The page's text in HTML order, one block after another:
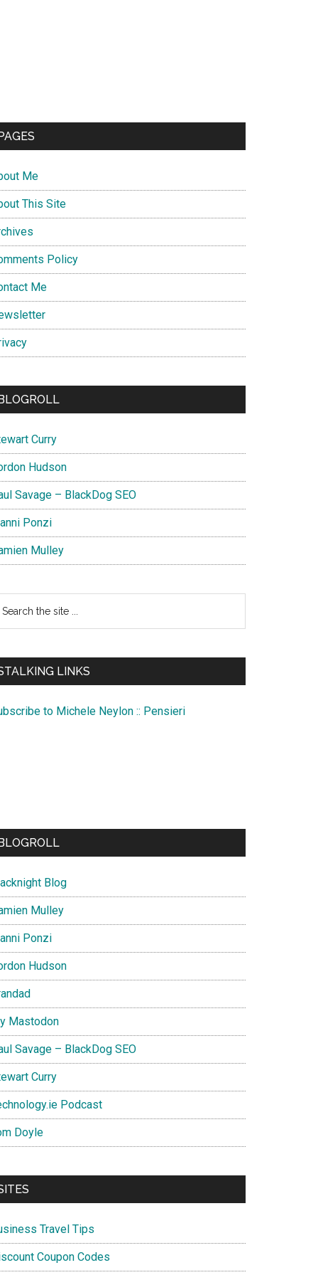
Me
This Site
Policy
Me
Curry
Hudson
Savage – BlackDog SEO
Ponzi
Mulley
LINKS
to Michele Neylon :: Pensieri
Blog
Mulley
Ponzi
Hudson
Mastodon
Savage – BlackDog SEO
Curry
Podcast
Doyle
Travel Tips
Coupon Codes